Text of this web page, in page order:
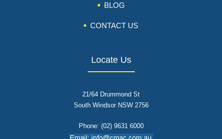
BLOG
CONTACT US
Locate Us
21/64 Drummond St
South Windsor NSW 2756
Phone: (02) 9631 6000